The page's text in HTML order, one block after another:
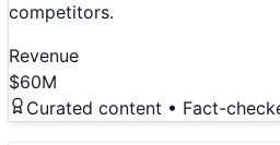
competitors.
Revenue
$60M
Curated content • Fact-